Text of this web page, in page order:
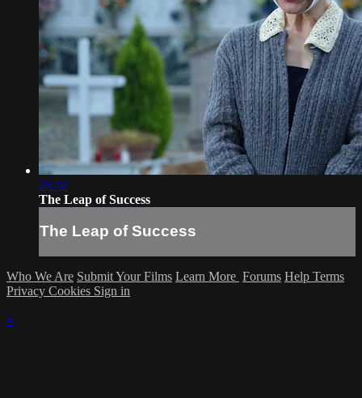
29:32
The Leap of Success
The Leap of Success
Who We Are Submit Your Films Learn More Forums Help Terms
Privacy Cookies Sign in
×